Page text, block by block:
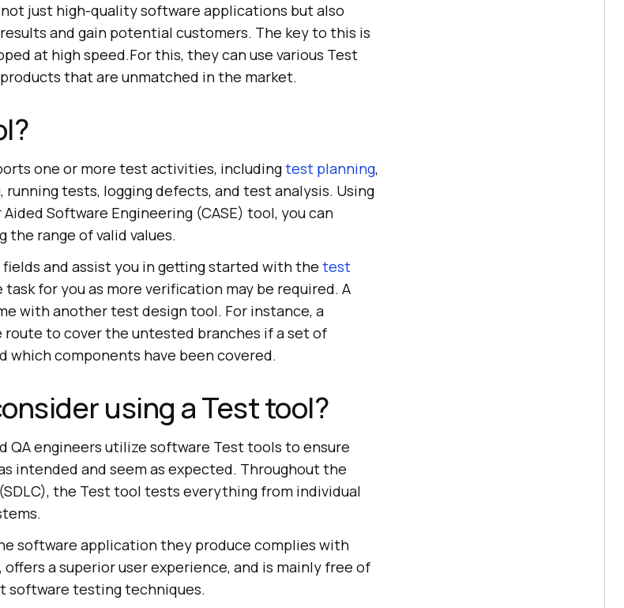
just high-quality software applications but also
and gain potential customers. The key to this is
at high speed.For this, they can use various Test
that are unmatched in the market.
one or more test activities, includingtest planning,
tests, logging defects, and test analysis. Using
Software Engineering (CASE) tool, you can
range of valid values.
and assist you in getting started with the test
for you as more verification may be required. A
with another test design tool. For instance, a
to cover the untested branches if a set of
which components have been covered.
using a Test tool?
QA engineers utilize software Test tools to ensure
intended and seem as expected. Throughout the
the Test tool tests everything from individual
software application they produce complies with
a superior user experience, and is mainly free of
software testing techniques.